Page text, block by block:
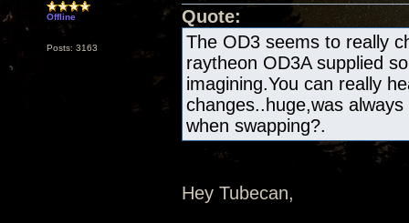
Offline
Posts: 3163
Quote:
The OD3 seems to really
raytheon OD3A supplied
imagining.You can really
changes..huge,was
when swapping?.
Hey Tubecan,